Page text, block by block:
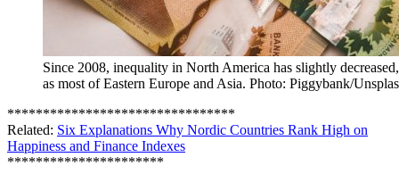
Since 2008, inequality in North America has slightly
as most of Eastern Europe and Asia. Photo: Piggybank/
********************************
Related: Six Explanations Why Nordic Countries Rank High on
Happiness and Finance Indexes
**********************